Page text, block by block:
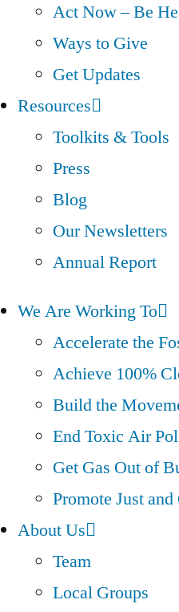
Act Now – Be
Ways to Give
Get Updates
Resources
Toolkits & Tools
Press
Blog
Our Newsletters
Annual Report
We Are Working To
Accelerate the
Achieve 100%
Build the
End Toxic Air
Get Gas Out of
Promote Just
About Us
Team
Local Groups